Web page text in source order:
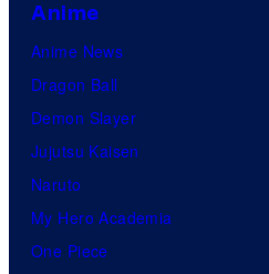
Anime
Anime News
Dragon Ball
Demon Slayer
Jujutsu Kaisen
Naruto
My Hero Academia
One Piece